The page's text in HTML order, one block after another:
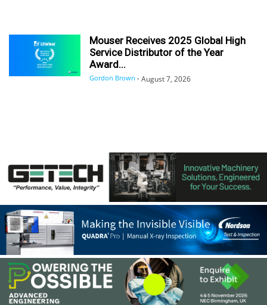
Mouser Receives 2025 Global High
Service Distributor of the Year
Award...
Gordon Brown - August 7, 2026